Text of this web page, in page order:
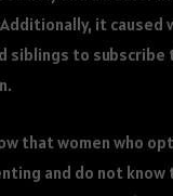
it caused
siblings to subscribe
that women who
and do not